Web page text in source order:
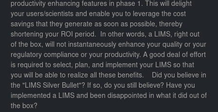
productivity enhancing features in phase 1. This will delight
your users/scientists and enable you to leverage the cost
savings that they generate as soon as possible, thereby
shortening your ROI period. In other words, a LIMS, right out
of the box, will not instantaneously enhance your quality or your
regulatory compliance or your productivity. A good deal of effort
is required to select, plan, and implement your LIMS so that
you will be able to realize all these benefits. Did you believe in
the "LIMS Silver Bullet"? If so, do you still believe? Have you
implemented a LIMS and been disappointed in what it did out of
the box?